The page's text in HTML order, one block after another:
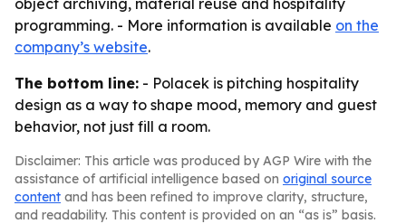
object archiving, material reuse and hospitality
programming. - More information is available on the
company’s website.
The bottom line: - Polacek is pitching hospitality
design as a way to shape mood, memory and guest
behavior, not just fill a room.
Disclaimer: This article was produced by AGP Wire with the
assistance of artificial intelligence based on original source
content and has been refined to improve clarity, structure,
and readability. This content is provided on an “as is” basis.